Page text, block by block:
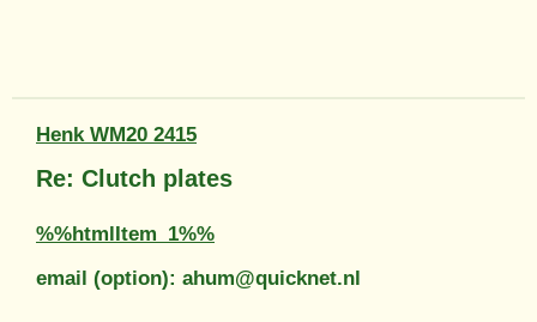
Henk WM20 2415
Re: Clutch plates
%%htmlItem_1%%
email (option): ahum@quicknet.nl